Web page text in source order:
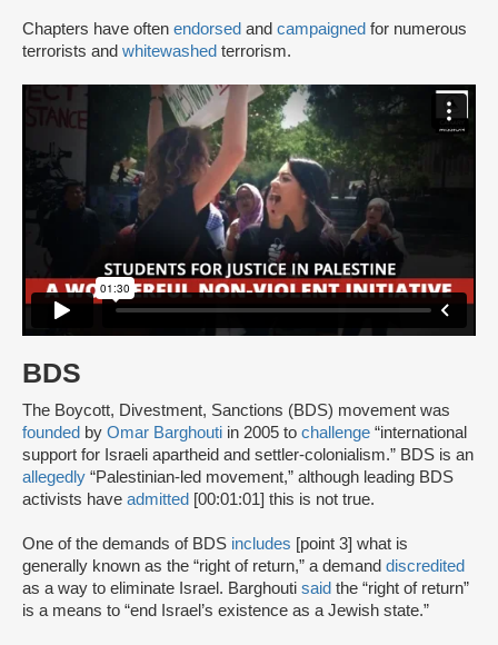
Chapters have often endorsed and campaigned for numerous
terrorists and whitewashed terrorism.
BDS
The Boycott, Divestment, Sanctions (BDS) movement was
founded by Omar Barghouti in 2005 to challenge “international
support for Israeli apartheid and settler-colonialism.” BDS is an
allegedly “Palestinian-led movement,” although leading BDS
activists have admitted [00:01:01] this is not true.
One of the demands of BDS includes [point 3] what is
generally known as the “right of return,” a demand discredited
as a way to eliminate Israel. Barghouti said the “right of return”
is a means to “end Israel’s existence as a Jewish state.”